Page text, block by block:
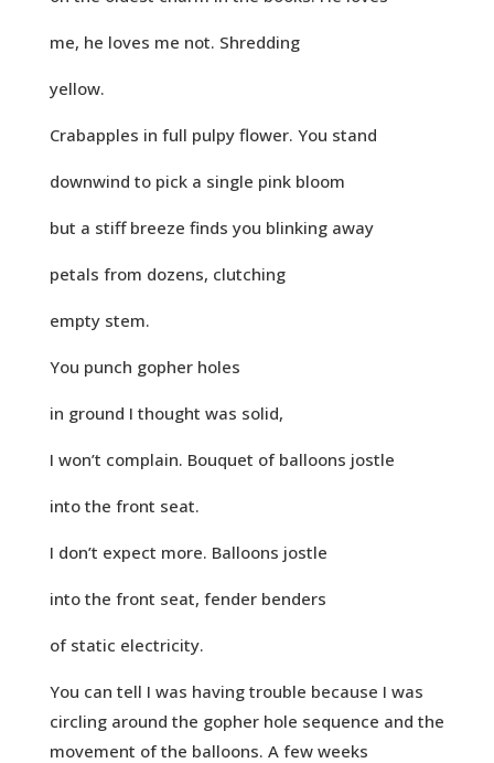
me, he loves me not. Shredding
yellow.
Crabapples in full pulpy flower. You stand
downwind to pick a single pink bloom
but a stiff breeze finds you blinking away
petals from dozens, clutching
empty stem.
You punch gopher holes
in ground I thought was solid,
I won’t complain. Bouquet of balloons jostle
into the front seat.
I don’t expect more. Balloons jostle
into the front seat, fender benders
of static electricity.
You can tell I was having trouble because I was
circling around the gopher hole sequence and the
movement of the balloons. A few weeks